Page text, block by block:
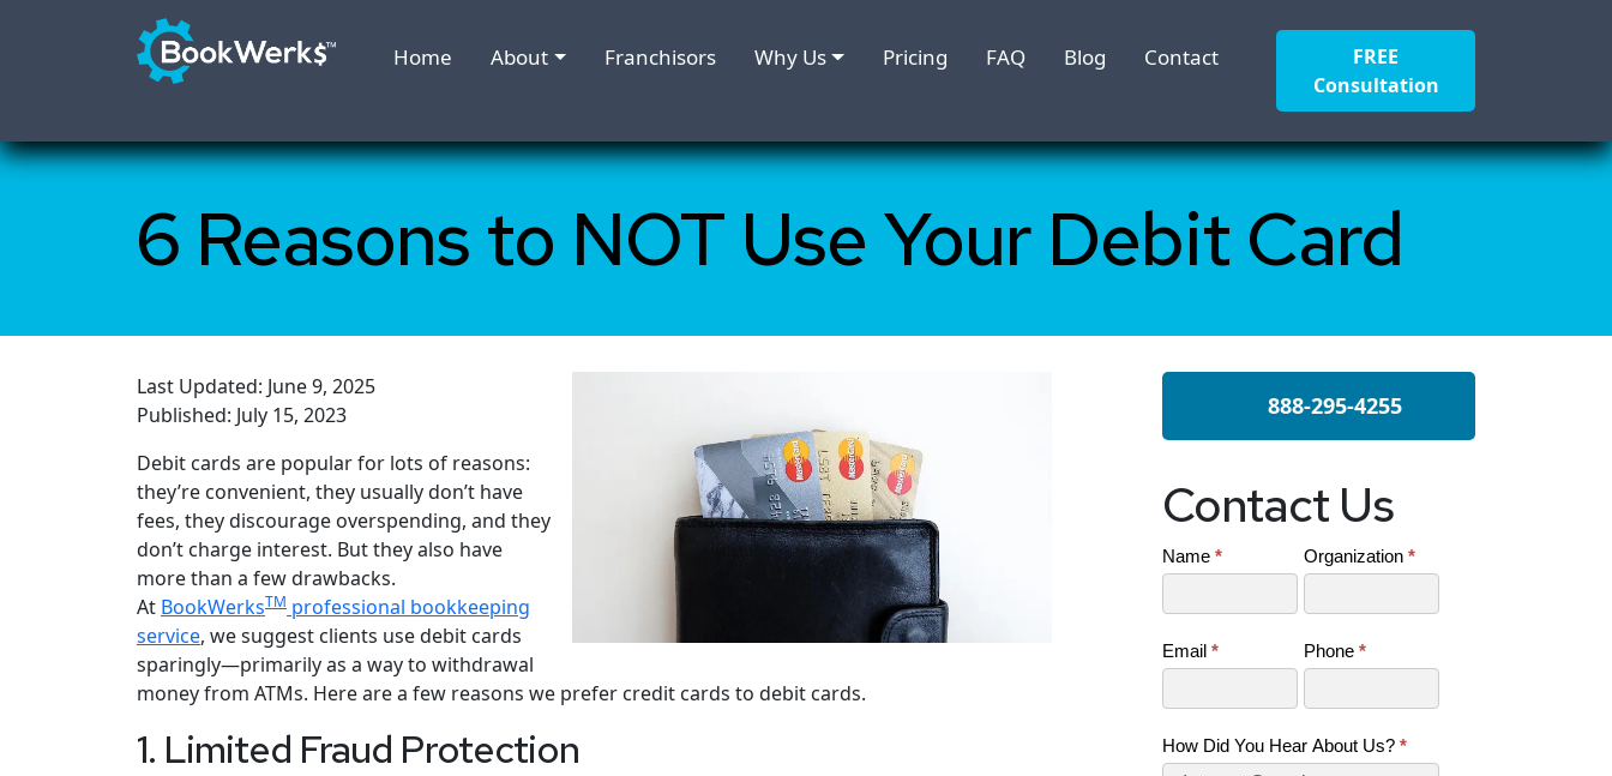
Home About Franchisors Why Us Pricing FAQ Blog Contact
FREE
Consultation
6 Reasons to NOT Use Your Debit Card
Last Updated: June 9, 2025
Published: July 15, 2023
Debit cards are popular for lots of reasons:
they’re convenient, they usually don’t have
fees, they discourage overspending, and they
don’t charge interest. But they also have
more than a few drawbacks.
At BookWerksTM professional bookkeeping
service, we suggest clients use debit cards
sparingly—primarily as a way to withdrawal
money from ATMs. Here are a few reasons we prefer credit cards to debit cards.
1. Limited Fraud Protection
888-295-4255
Contact Us
Contact
Us
(SB)
Name * Organization *
Email * Phone *
How Did You Hear About Us? *